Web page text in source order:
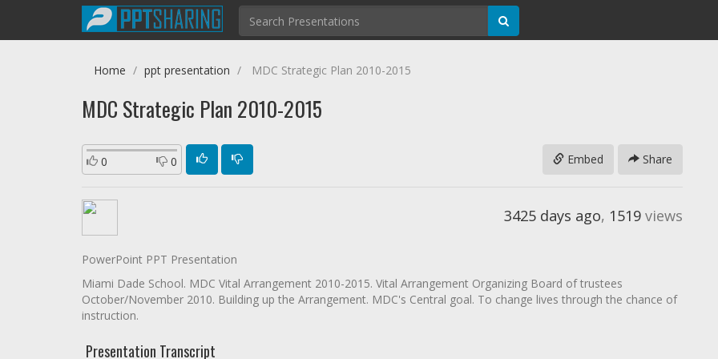
Home ppt presentation MDC Strategic Plan 2010-2015
MDC Strategic Plan 2010-2015
0 0 Share
Embed
3425 days ago, 1519 views
PowerPoint PPT Presentation
Miami Dade School. MDC Vital Arrangement 2010-2015. Vital Arrangement Organizing Board of trustees
October/November 2010. Building up the Arrangement. MDC's Central goal. To change lives through the chance of
instruction.
Presentation Transcript